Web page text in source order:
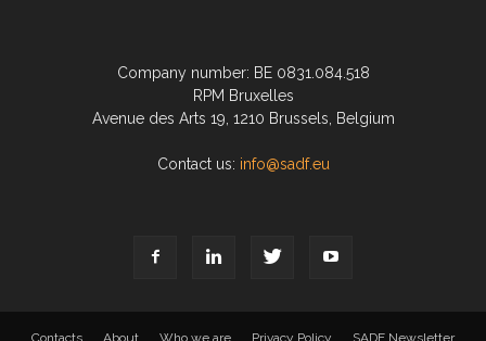
Company number: BE 0831.084.518
RPM Bruxelles
Avenue des Arts 19, 1210 Brussels, Belgium
Contact us: info@sadf.eu
Contacts About Who we are Privacy Policy SADF Newsletter